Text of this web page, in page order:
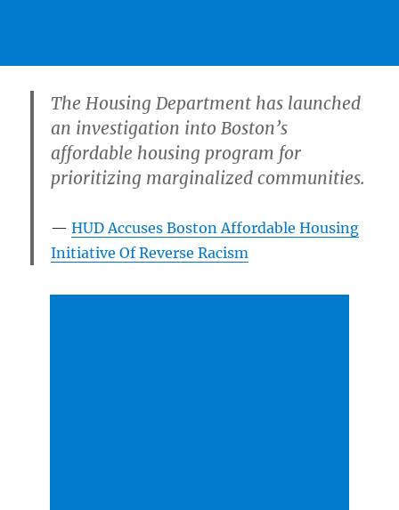
The Housing Department has launched
an investigation into Boston’s
affordable housing program for
prioritizing marginalized communities.
HUD Accuses Boston Affordable Housing
Initiative Of Reverse Racism